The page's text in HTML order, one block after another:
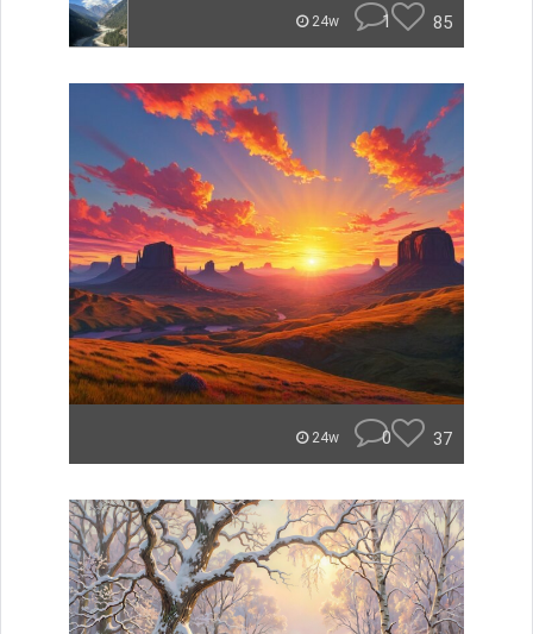
24w 1 85
24w 0 37